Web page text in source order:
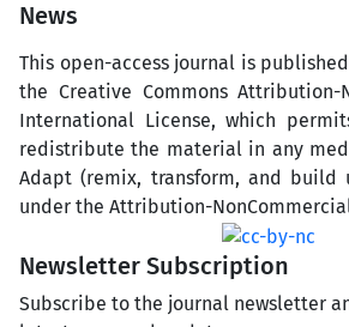
News
This open-access journal is
the Creative Commons Attribution-
International License, which
redistribute the material in any
Adapt (remix, transform, and build
under the Attribution-
Newsletter Subscription
Subscribe to the journal newsletter